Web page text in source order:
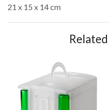
21 x 15 x 14 cm